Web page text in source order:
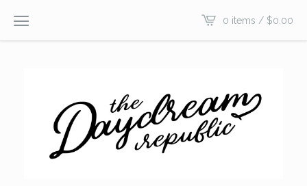
0 items / $0.00